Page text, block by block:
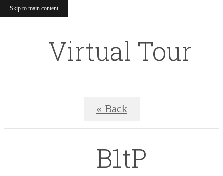
Skip to main content
Virtual Tour
« Back
B1tP